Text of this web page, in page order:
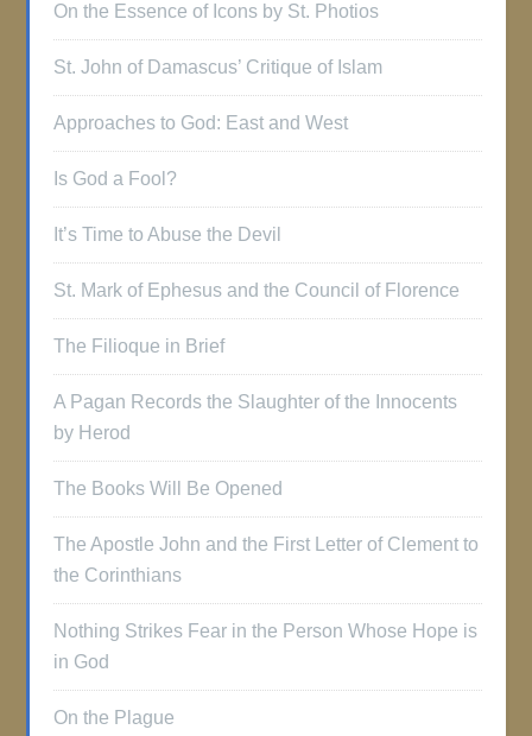
On the Essence of Icons by St. Photios
St. John of Damascus’ Critique of Islam
Approaches to God: East and West
Is God a Fool?
It’s Time to Abuse the Devil
St. Mark of Ephesus and the Council of Florence
The Filioque in Brief
A Pagan Records the Slaughter of the Innocents
by Herod
The Books Will Be Opened
The Apostle John and the First Letter of Clement to
the Corinthians
Nothing Strikes Fear in the Person Whose Hope is
in God
On the Plague